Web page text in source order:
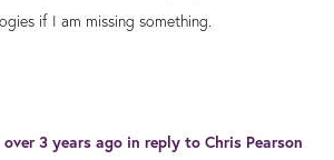
if I am missing something.
Up
over 3 years ago in reply to Chris Pearson